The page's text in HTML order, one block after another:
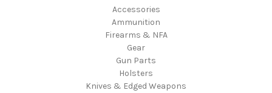
Accessories
Ammunition
Firearms & NFA
Gear
Gun Parts
Holsters
Knives & Edged Weapons